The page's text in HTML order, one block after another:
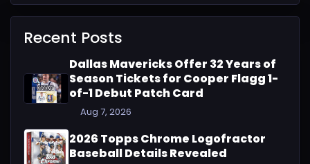
Recent Posts
Dallas Mavericks Offer 32 Years of
Season Tickets for Cooper Flagg 1-
of-1 Debut Patch Card
Aug 7, 2026
2026 Topps Chrome Logofractor
Baseball Details Revealed